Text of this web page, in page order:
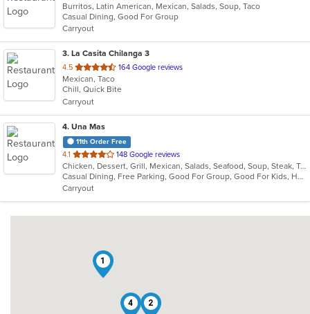
of
5
stars.
Burritos, Latin American, Mexican, Salads, Soup, Taco
Casual Dining, Good For Group
Carryout
3. La Casita Chilanga 3
4.5 out
of
5
stars.
164 Google reviews
Mexican, Taco
Chill, Quick Bite
Carryout
4. Una Mas
11th Order Free
4.1 out
of
5
stars.
148 Google reviews
Chicken, Dessert, Grill, Mexican, Salads, Seafood, Soup, Steak, Taco
Casual Dining, Free Parking, Good For Group, Good For Kids, Has TV, Kids Menu, Outdoor Seating, Vegetarian Options
Carryout
1
2
4